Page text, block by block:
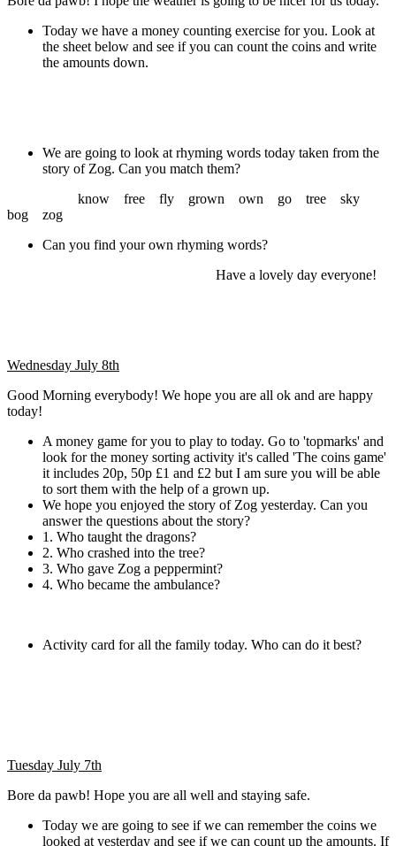
Today we have a money counting exercise for you. Look at
the sheet below and see if you can count the coins and write
the amounts down.
We are going to look at rhyming words today taken from the
story of Zog. Can you match them?
know free fly grown own go tree sky
bog zog
Can you find your own rhyming words?
Have a lovely day everyone!
Wednesday July 8th
Good Morning everybody! We hope you are all ok and are happy
today!
A money game for you to play to today. Go to 'topmarks' and
look for the money sorting activity it's called 'The coins game'
it includes 20p, 50p £1 and £2 but I am sure you will be able
to sort them with the help of a grown up.
We hope you enjoyed the story of Zog yesterday. Can you
answer the questions about the story?
1. Who taught the dragons?
2. Who crashed into the tree?
3. Who gave Zog a peppermint?
4. Who became the ambulance?
Activity card for all the family today. Who can do it best?
Tuesday July 7th
Bore da pawb! Hope you are all well and staying safe.
Today we are going to see if we can remember the coins we
looked at yesterday and see if we can count up the amounts. If